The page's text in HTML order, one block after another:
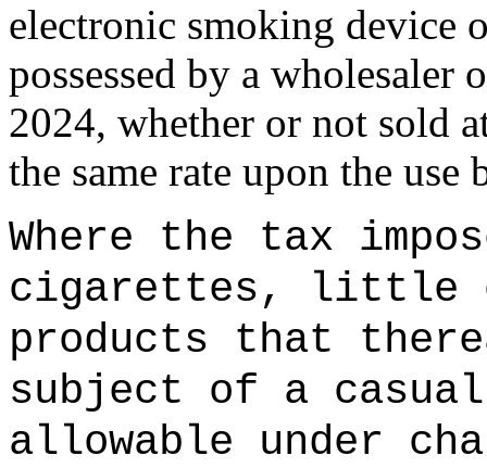
electronic smoking device
possessed by a wholesaler
2024, whether or not sold
the same rate upon the
Where the tax
cigarettes,
little
products that
subject of a
allowable under